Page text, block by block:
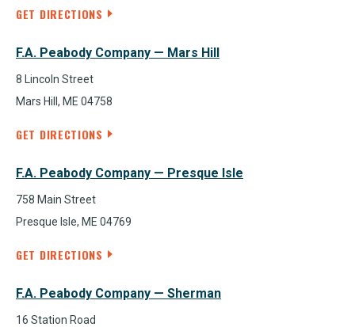
GET DIRECTIONS
F.A. Peabody Company — Mars Hill
8 Lincoln Street
Mars Hill, ME 04758
GET DIRECTIONS
F.A. Peabody Company — Presque Isle
758 Main Street
Presque Isle, ME 04769
GET DIRECTIONS
F.A. Peabody Company — Sherman
16 Station Road